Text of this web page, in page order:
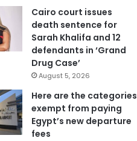
Cairo court issues
death sentence for
Sarah Khalifa and 12
defendants in ‘Grand
Drug Case’
August 5, 2026
Here are the categories
exempt from paying
Egypt’s new departure
fees